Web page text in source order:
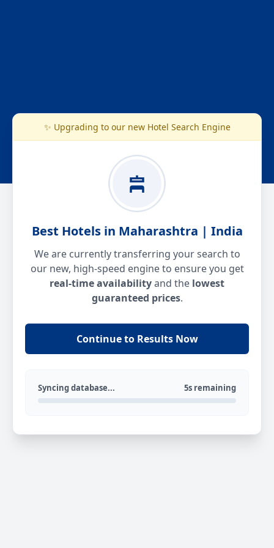
✨ Upgrading to our new Hotel Search Engine
Best Hotels in Maharashtra | India
We are currently transferring your search to
our new, high-speed engine to ensure you get
real-time availabilityand the lowest
guaranteed prices.
Continue to Results Now
Syncing database... 5s remaining